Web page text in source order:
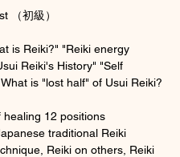
（初級）
is Reiki?" "Reiki energy
Reiki's History" "Self
is "lost half" of Usui Reiki?
healing 12 positions
traditional Reiki
Reiki on others, Reiki